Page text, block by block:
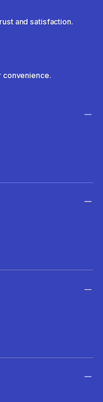
and satisfaction.
convenience.